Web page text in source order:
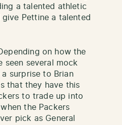
a talented athletic
Pettine a talented
on how the
seen several mock
surprise to Brian
that they have this
to trade up into
the Packers
pick as General